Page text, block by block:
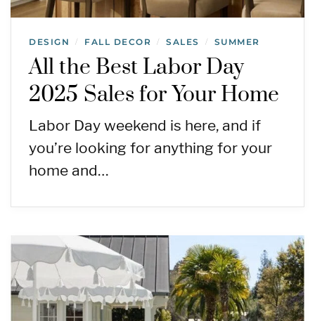
DESIGN / FALL DECOR / SALES / SUMMER
All the Best Labor Day
2025 Sales for Your Home
Labor Day weekend is here, and if
you’re looking for anything for your
home and…